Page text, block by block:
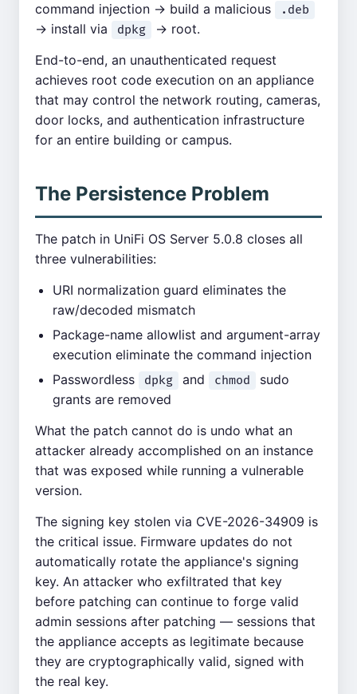
command injection → build a malicious
.deb
→ install via dpkg
→ root.
End-to-end, an unauthenticated request
achieves root code execution on an appliance
that may control the network routing, cameras,
door locks, and authentication infrastructure
for an entire building or campus.
The Persistence Problem
The patch in UniFi OS Server 5.0.8 closes all
three vulnerabilities:
URI normalization guard eliminates the
raw/decoded mismatch
Package-name allowlist and argument-array
execution eliminate the command injection
Passwordless
dpkg and chmod
sudo
grants are removed
What the patch cannot do is undo what an
attacker already accomplished on an instance
that was exposed while running a vulnerable
version.
The signing key stolen via CVE-2026-34909 is
the critical issue. Firmware updates do not
automatically rotate the appliance's signing
key. An attacker who exfiltrated that key
before patching can continue to forge valid
admin sessions after patching — sessions that
the appliance accepts as legitimate because
they are cryptographically valid, signed with
the real key.